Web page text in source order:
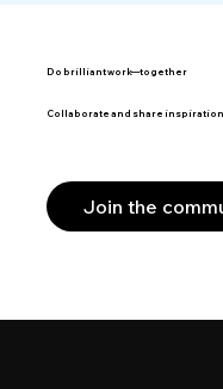
Do brilliant work—together
Collaborate and share inspiration
Join the